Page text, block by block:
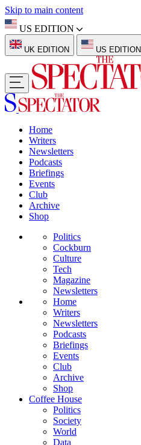
Skip to main content
US EDITION
UK EDITION US EDITION
Home
Writers
Newsletters
Podcasts
Briefings
Events
Club
Archive
Shop
Politics
Cockburn
Culture
Tech
Magazine
Newsletters
Home
Writers
Newsletters
Podcasts
Briefings
Events
Club
Archive
Shop
Coffee House
Politics
Society
World
Data